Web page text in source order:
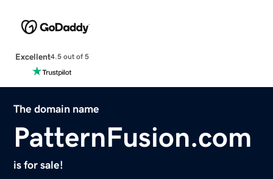
Excellent4.5 out of 5
The domain name
PatternFusion.com
is for sale!